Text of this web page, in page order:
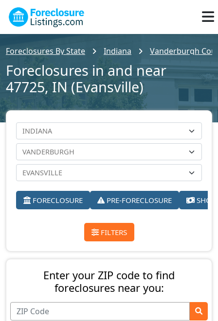
Foreclosures By State Indiana Vanderburgh
Foreclosures in and near
47725, IN (Evansville)
FORECLOSURE PRE-FORECLOSURE
FILTERS
Enter your ZIP code to find
foreclosures near you: